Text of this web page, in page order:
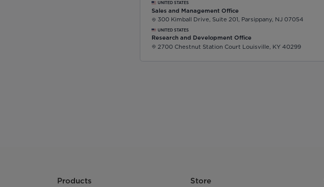
UNITED STATES
Sales and Management Office
300 Kimball Drive, Suite 201, Parsippany, NJ 07054
UNITED STATES
Research and Development Office
2700 Chestnut Station Court Louisville, KY 40299
Products Store